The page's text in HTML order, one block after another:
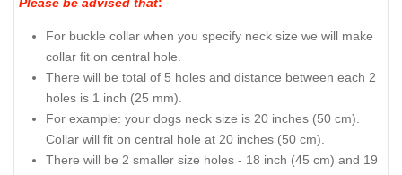
Please be advised that:
For buckle collar when you specify neck size we will make
collar fit on central hole.
There will be total of 5 holes and distance between each 2
holes is 1 inch (25 mm).
For example: your dogs neck size is 20 inches (50 cm).
Collar will fit on central hole at 20 inches (50 cm).
There will be 2 smaller size holes - 18 inch (45 cm) and 19